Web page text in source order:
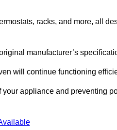
racks, and more, all
manufacturer’s
will continue functioning
appliance and preventing